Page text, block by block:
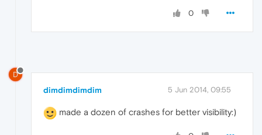
0
D
dimdimdimdim 5 Jun 2014, 09:55
made a dozen of crashes for better visibility:)